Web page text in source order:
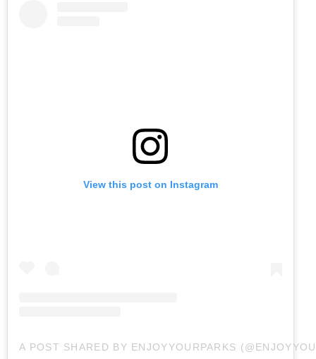
View this post on Instagram
A POST SHARED BY ENJOYYOURPARKS